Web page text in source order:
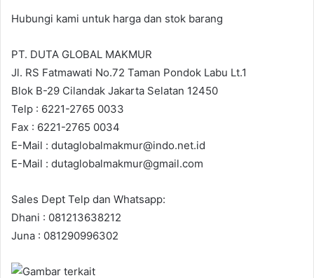
Hubungi kami untuk harga dan stok barang
PT. DUTA GLOBAL MAKMUR
Jl. RS Fatmawati No.72 Taman Pondok Labu Lt.1
Blok B-29 Cilandak Jakarta Selatan 12450
Telp : 6221-2765 0033
Fax : 6221-2765 0034
E-Mail : dutaglobalmakmur@indo.net.id
E-Mail : dutaglobalmakmur@gmail.com
Sales Dept Telp dan Whatsapp:
Dhani : 081213638212
Juna : 081290996302